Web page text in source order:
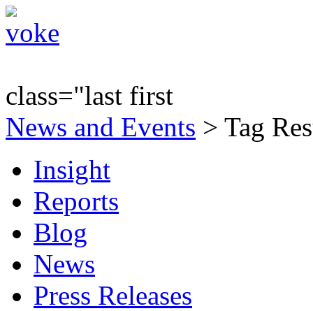
class="last first
News and Events > Tag
Insight
Reports
Blog
News
Press Releases